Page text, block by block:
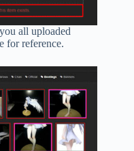
all uploaded
for reference.